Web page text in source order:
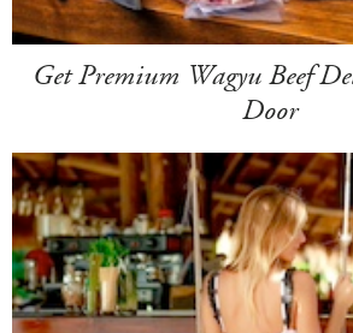
Get Premium Wagyu Beef
Door